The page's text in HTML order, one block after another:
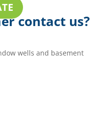
contact us?
wells and basement